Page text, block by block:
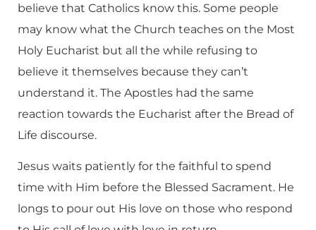
believe that Catholics know this. Some people
may know what the Church teaches on the Most
Holy Eucharist but all the while refusing to
believe it themselves because they can’t
understand it. The Apostles had the same
reaction towards the Eucharist after the Bread of
Life discourse.
Jesus waits patiently for the faithful to spend
time with Him before the Blessed Sacrament. He
longs to pour out His love on those who respond